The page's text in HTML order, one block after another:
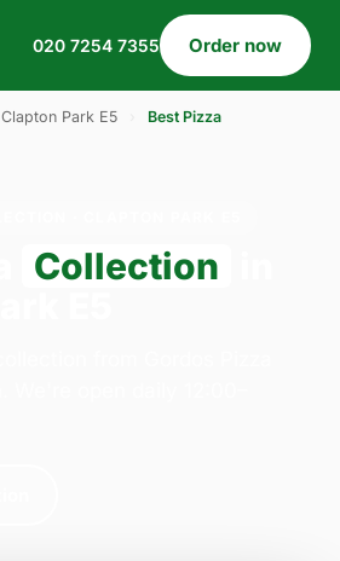
020 7254 7355 Order now
Clapton Park E5 Best Pizza
Collection